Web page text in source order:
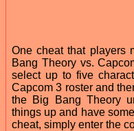
One cheat that players
Bang Theory vs.
select up to five
Capcom 3 roster and
the Big Bang Theory
things up and have
cheat, simply enter the